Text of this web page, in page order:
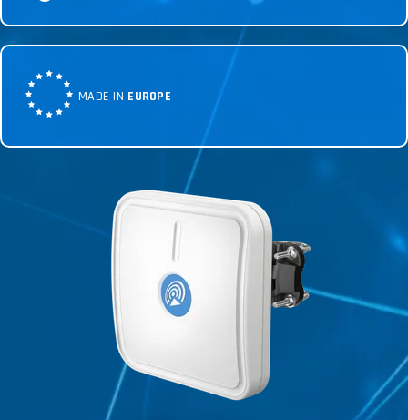
MADE IN EUROPE